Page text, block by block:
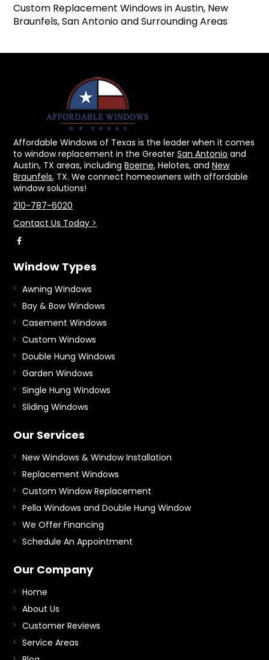
Custom Replacement Windows in Austin, New
Braunfels, San Antonio and Surrounding Areas
Affordable Windows of Texas is the leader when it comes
to window replacement in the GreaterSan Antonio and
Austin, TX areas, includingBoerne, Helotes, andNew
Braunfels, TX. We connect homeowners with affordable
window solutions!
210-787-6020
Contact Us Today >
Window Types
Awning Windows
Bay & Bow Windows
Casement Windows
Custom Windows
Double Hung Windows
Garden Windows
Single Hung Windows
Sliding Windows
Our Services
New Windows & Window Installation
Replacement Windows
Custom Window Replacement
Pella Windows and Double Hung Window
We Offer Financing
Schedule An Appointment
Our Company
Home
About Us
Customer Reviews
Service Areas